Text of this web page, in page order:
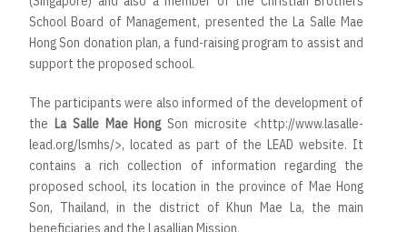
School Board of Management, presented the La Salle Mae
Hong Son donation plan, a fund-raising program to assist and
support the proposed school.
The participants were also informed of the development of
the La Salle Mae HongSon microsite <http://www.lasalle-
lead.org/lsmhs/>, located as part of the LEAD website. It
contains a rich collection of information regarding the
proposed school, its location in the province of Mae Hong
Son, Thailand, in the district of Khun Mae La, the main
beneficiaries and the Lasallian Mission.